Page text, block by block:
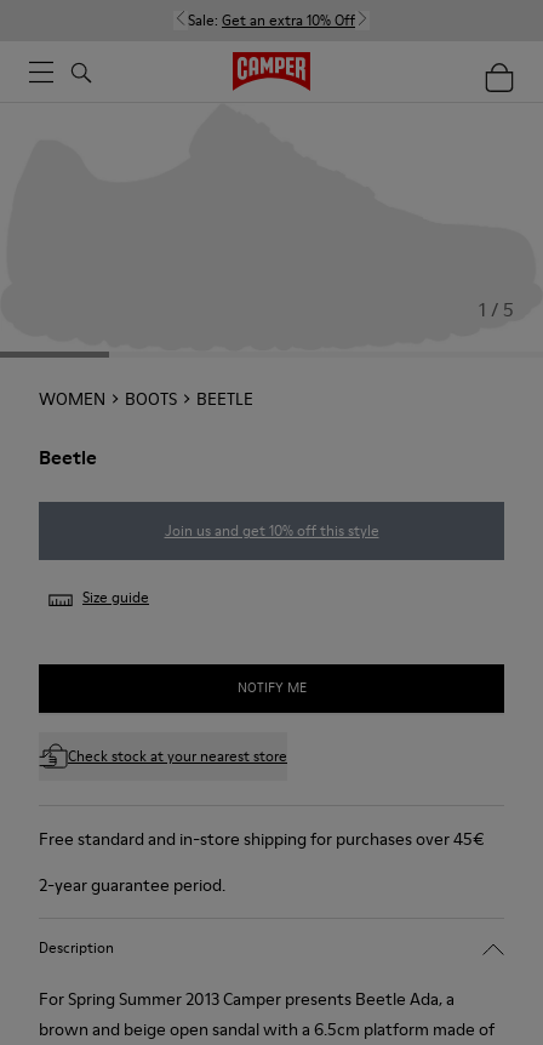
Sale: Get an extra 10% Off
1 / 5
WOMEN BOOTS BEETLE
Beetle
Join us and get 10% off this style
Size guide
NOTIFY ME
Check stock at your nearest store
Free standard and in-store shipping for purchases over 45€
2-year guarantee period.
Description
For Spring Summer 2013 Camper presents Beetle Ada, a
brown and beige open sandal with a 6.5cm platform made of